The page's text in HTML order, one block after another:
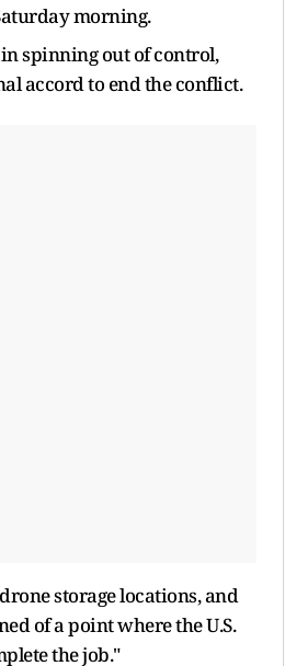
morning.
spinning out of control,
accord to end the conflict.
storage locations, and
of a point where the U.S.
the job."